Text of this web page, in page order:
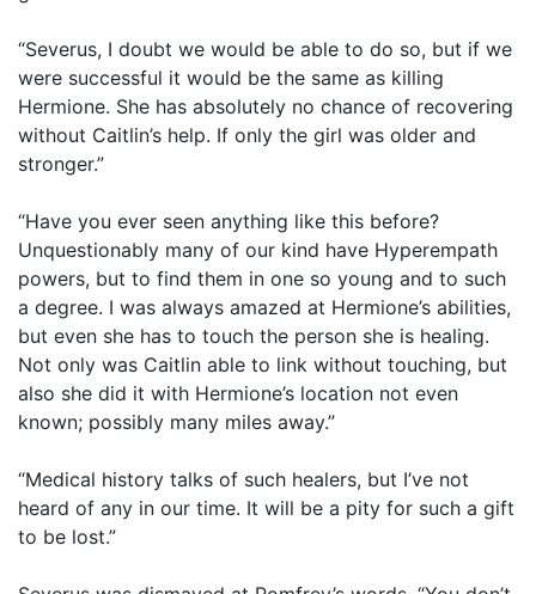
“Severus, I doubt we would be able to do so, but if we
were successful it would be the same as killing
Hermione. She has absolutely no chance of recovering
without Caitlin’s help. If only the girl was older and
stronger.”
“Have you ever seen anything like this before?
Unquestionably many of our kind have Hyperempath
powers, but to find them in one so young and to such
a degree. I was always amazed at Hermione’s abilities,
but even she has to touch the person she is healing.
Not only was Caitlin able to link without touching, but
also she did it with Hermione’s location not even
known; possibly many miles away.”
“Medical history talks of such healers, but I’ve not
heard of any in our time. It will be a pity for such a gift
to be lost.”